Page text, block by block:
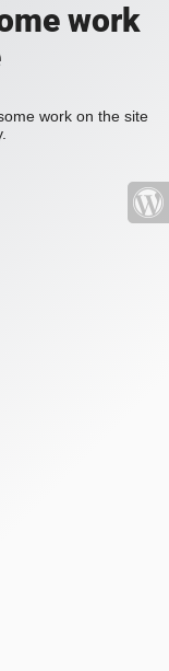
work
work on the site